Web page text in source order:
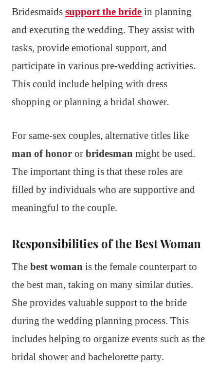
Bridesmaids support the bride in planning
and executing the wedding. They assist with
tasks, provide emotional support, and
participate in various pre-wedding activities.
This could include helping with dress
shopping or planning a bridal shower.
For same-sex couples, alternative titles like
man of honor or bridesman might be used.
The important thing is that these roles are
filled by individuals who are supportive and
meaningful to the couple.
Responsibilities of the Best Woman
The best woman is the female counterpart to
the best man, taking on many similar duties.
She provides valuable support to the bride
during the wedding planning process. This
includes helping to organize events such as the
bridal shower and bachelorette party.